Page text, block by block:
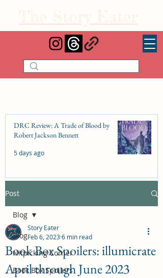
The Story Eater
DRC Review: A Trade of Blood by
Robert Jackson Bennett
5 days ago
DRC Review: Fishbone Cinderella by
Elizabeth Lim
Jul 25
October 2026 Book Box Spoilers
Post
Blog
Nitpicking Corner
Book Box Spoilers
Blog
Book Box Spoilers: illumicrate
April through June 2023
Story Eater
Feb 6, 20236 min read